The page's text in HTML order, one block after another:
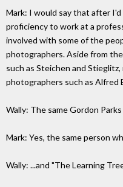
Mark: I would say that after
proficiency to work at a
involved with some of the
photographers. Aside from
such as Steichen and
photographers such as Alfred
Wally: The same Gordon
Mark: Yes, the same person
Wally: ...and "The Learning